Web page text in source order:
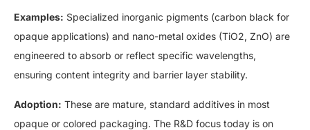
Examples: Specialized inorganic pigments (carbon black for
opaque applications) and nano-metal oxides (TiO2​, ZnO) are
engineered to absorb or reflect specific wavelengths,
ensuring content integrity and barrier layer stability.
Adoption: These are mature, standard additives in most
opaque or colored packaging. The R&D focus today is on